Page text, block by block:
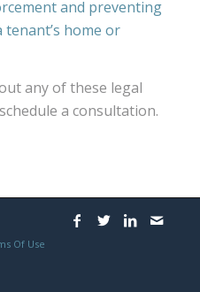
and preventing
home or
any of these legal
a consultation.
Of Use